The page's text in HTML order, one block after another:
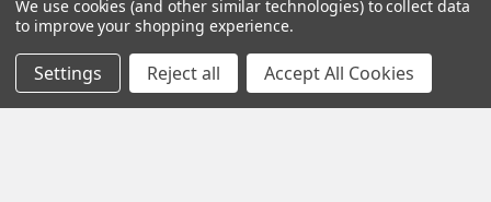
We use cookies (and other similar technologies) to collect data
to improve your shopping experience.
Settings Reject all Accept All Cookies